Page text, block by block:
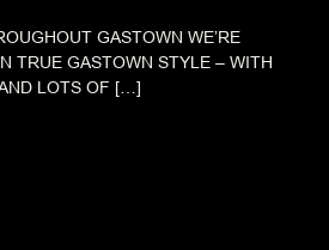
GASTOWN WE’RE
TRUE GASTOWN STYLE – WITH
LOTS OF […]